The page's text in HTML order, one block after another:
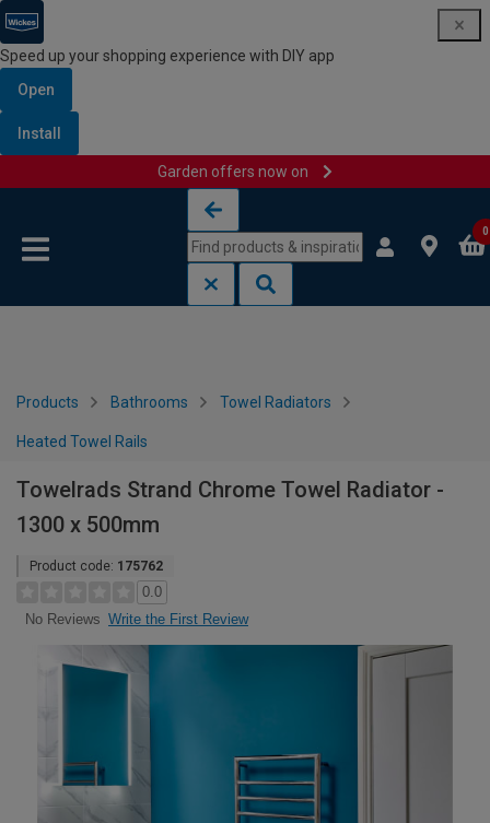
Speed up your shopping experience with DIY app
Open
Install
Garden offers now on
0
Products Bathrooms Towel Radiators
Heated Towel Rails
Towelrads Strand Chrome Towel Radiator -
1300 x 500mm
Product code: 175762
0.0
No Reviews Write the First Review